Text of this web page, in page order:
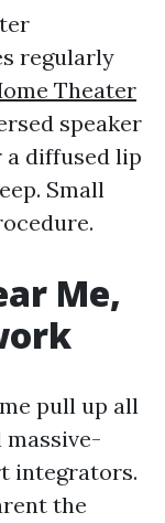
regularly
Theater
speaker
diffused lip
Small
Me,
pull up all
integrators.
the